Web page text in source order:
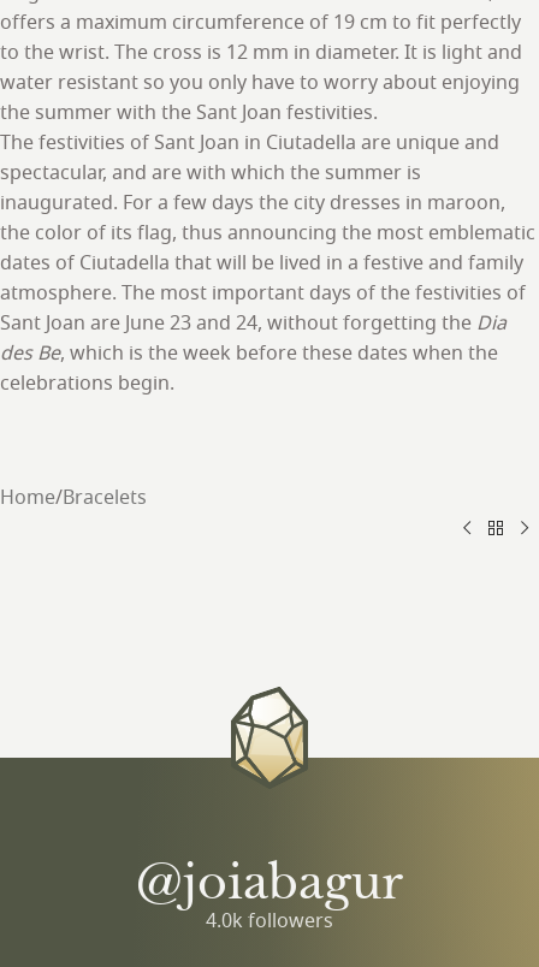
offers a maximum circumference of 19 cm to fit perfectly
to the wrist. The cross is 12 mm in diameter. It is light and
water resistant so you only have to worry about enjoying
the summer with the Sant Joan festivities.
The festivities of Sant Joan in Ciutadella are unique and
spectacular, and are with which the summer is
inaugurated. For a few days the city dresses in maroon,
the color of its flag, thus announcing the most emblematic
dates of Ciutadella that will be lived in a festive and family
atmosphere. The most important days of the festivities of
Sant Joan are June 23 and 24, without forgetting the Dia
des Be, which is the week before these dates when the
celebrations begin.
Home/Bracelets
@joiabagur
4.0k followers